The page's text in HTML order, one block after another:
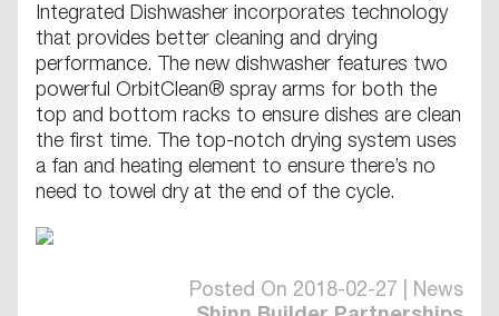
Integrated Dishwasher incorporates technology
that provides better cleaning and drying
performance. The new dishwasher features two
powerful OrbitClean® spray arms for both the
top and bottom racks to ensure dishes are clean
the first time. The top-notch drying system uses
a fan and heating element to ensure there’s no
need to towel dry at the end of the cycle.
Posted On 2018-02-27 | News